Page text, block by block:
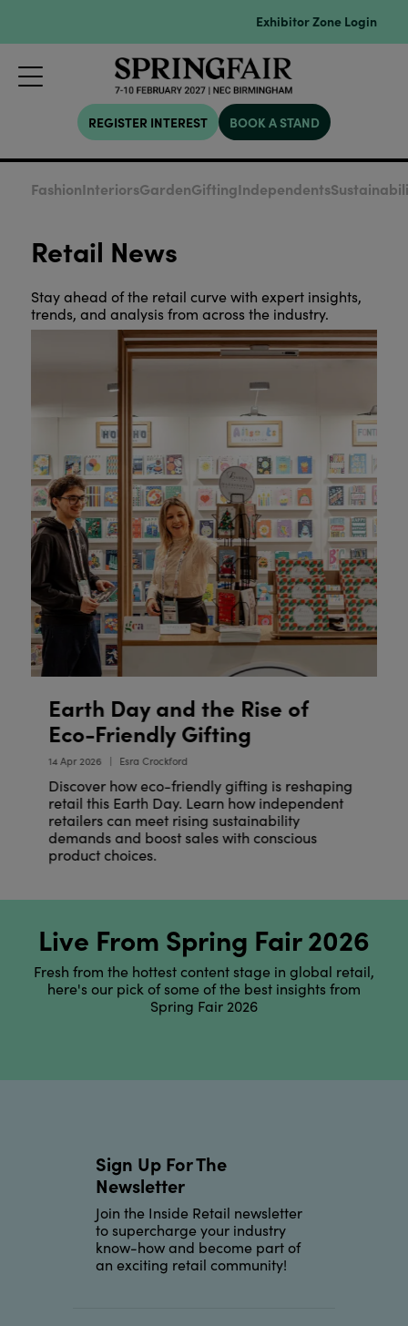
Exhibitor Zone Login
REGISTER INTEREST BOOK A STAND
FashionInteriorsGardenGiftingIndependents
Retail News
Stay ahead of the retail curve with expert insights,
trends, and analysis from across the industry.
Earth Day and the Rise of
Eco-Friendly Gifting
14 Apr 2026 Esra Crockford
Discover how eco-friendly gifting is reshaping
retail this Earth Day. Learn how independent
retailers can meet rising sustainability
demands and boost sales with conscious
product choices.
Live From Spring Fair 2026
Fresh from the hottest content stage in global retail,
here's our pick of some of the best insights from
Spring Fair 2026
Sign Up For The
Newsletter
Join the Inside Retail newsletter
to supercharge your industry
know-how and become part of
an exciting retail community!